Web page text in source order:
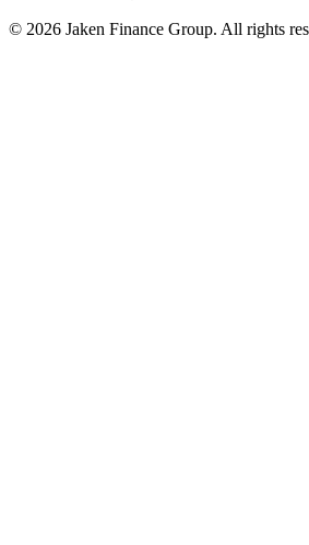
© 2026 Jaken Finance Group. All rights